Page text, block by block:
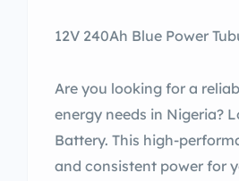
12V 240Ah Blue Power
Are you looking for a
energy needs in Nigeria?
Battery. This high-
and consistent power for